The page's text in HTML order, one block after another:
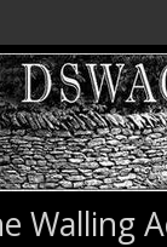
Walling